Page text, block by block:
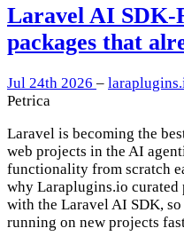
Laravel AI SDK-
packages that
Jul 24th 2026 –
Petrica
Laravel is becoming the
web projects in the AI
functionality from scratch
why Laraplugins.io
with the Laravel AI SDK,
running on new projects